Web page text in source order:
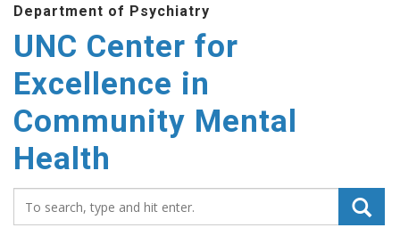
Department of Psychiatry
UNC Center for
Excellence in
Community Mental
Health